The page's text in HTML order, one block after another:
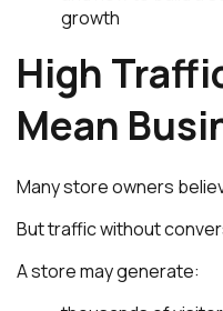
growth
High
Mean
Many store owners
But traffic without
A store may generate: